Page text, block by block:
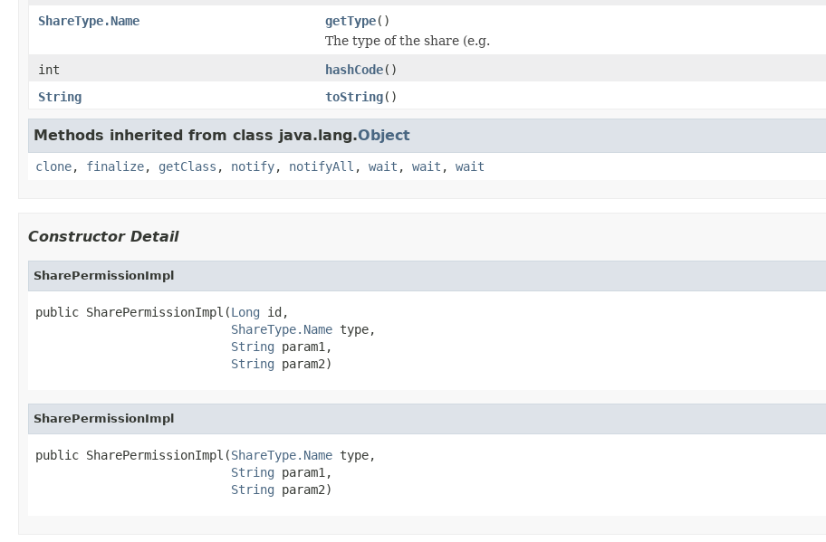
ShareType.Name
getType()
The type of the share (e.g.
int
hashCode()
String
toString()
Methods inherited from class java.lang.Object
clone, finalize, getClass , notify, notifyAll , wait , wait , wait
Constructor Detail
SharePermissionImpl
public SharePermissionImpl(Long id,
ShareType.Name type,
String param1,
String param2)
SharePermissionImpl
public SharePermissionImpl(ShareType.Name type,
String param1,
String param2)